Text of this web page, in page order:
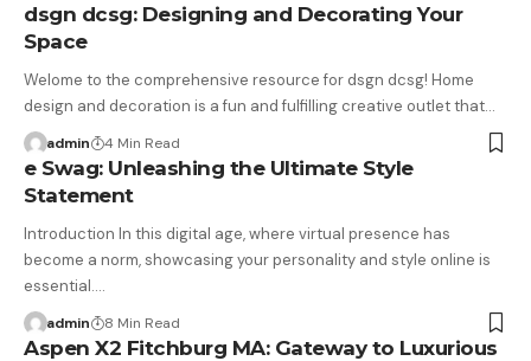
dsgn dcsg: Designing and Decorating Your
Space
Welome to the comprehensive resource for dsgn dcsg! Home
design and decoration is a fun and fulfilling creative outlet that…
admin 4 Min Read
e Swag: Unleashing the Ultimate Style
Statement
Introduction In this digital age, where virtual presence has
become a norm, showcasing your personality and style online is
essential.…
admin 8 Min Read
Aspen X2 Fitchburg MA: Gateway to Luxurious